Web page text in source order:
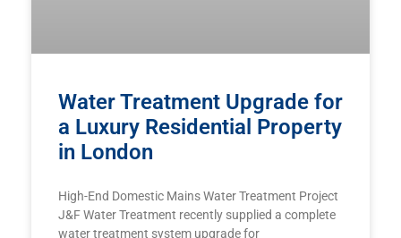
Water Treatment Upgrade for
a Luxury Residential Property
in London
High-End Domestic Mains Water Treatment Project
J&F Water Treatment recently supplied a complete
water treatment system upgrade for